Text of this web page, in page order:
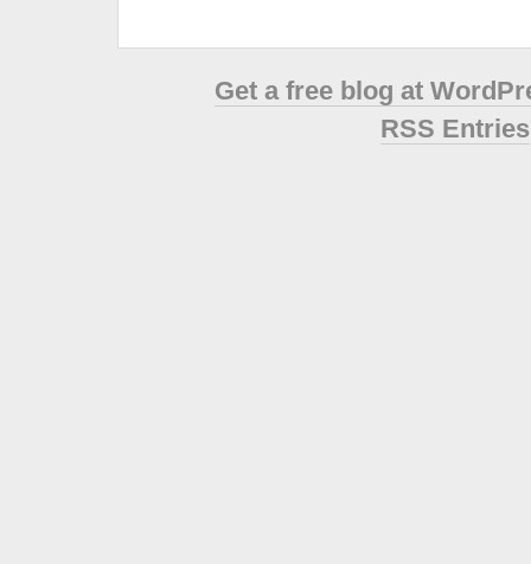
Get a free blog at
RSS Entries